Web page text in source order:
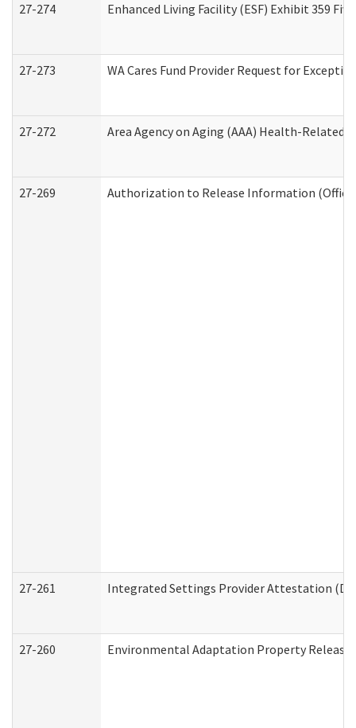
27-274 Enhanced Living Facility (ESF) Exhibit 359
27-273 WA Cares Fund Provider Request for
27-272 Area Agency on Aging (AAA) Health-Related
27-269 Authorization to Release Information
27-261 Integrated Settings Provider Attestation
27-260 Environmental Adaptation Property Release